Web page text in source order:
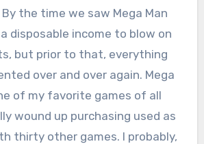
the time we saw Mega Man
disposable income to blow on
but prior to that, everything
over and over again. Mega
of my favorite games of all
wound up purchasing used as
thirty other games. I probably,